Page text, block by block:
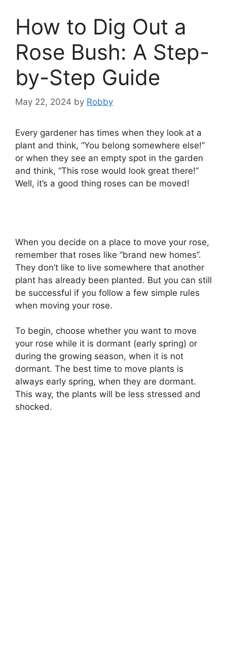
How to Dig Out a
Rose Bush: A Step-
by-Step Guide
May 22, 2024 by Robby
Every gardener has times when they look at a
plant and think, “You belong somewhere else!”
or when they see an empty spot in the garden
and think, “This rose would look great there!”
Well, it’s a good thing roses can be moved!
When you decide on a place to move your rose,
remember that roses like “brand new homes”.
They don’t like to live somewhere that another
plant has already been planted. But you can still
be successful if you follow a few simple rules
when moving your rose.
To begin, choose whether you want to move
your rose while it is dormant (early spring) or
during the growing season, when it is not
dormant. The best time to move plants is
always early spring, when they are dormant.
This way, the plants will be less stressed and
shocked.